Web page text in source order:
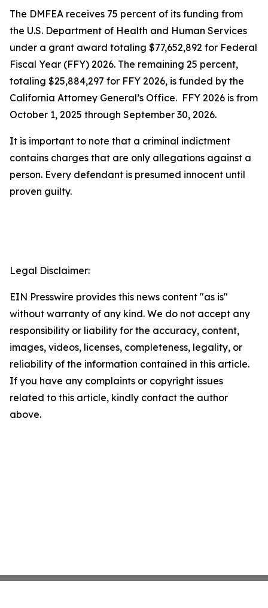
The DMFEA receives 75 percent of its funding from
the U.S. Department of Health and Human Services
under a grant award totaling $77,652,892 for Federal
Fiscal Year (FFY) 2026. The remaining 25 percent,
totaling $25,884,297 for FFY 2026, is funded by the
California Attorney General’s Office. FFY 2026 is from
October 1, 2025 through September 30, 2026.
It is important to note that a criminal indictment
contains charges that are only allegations against a
person. Every defendant is presumed innocent until
proven guilty.
Legal Disclaimer:
EIN Presswire provides this news content "as is"
without warranty of any kind. We do not accept any
responsibility or liability for the accuracy, content,
images, videos, licenses, completeness, legality, or
reliability of the information contained in this article.
If you have any complaints or copyright issues
related to this article, kindly contact the author
above.